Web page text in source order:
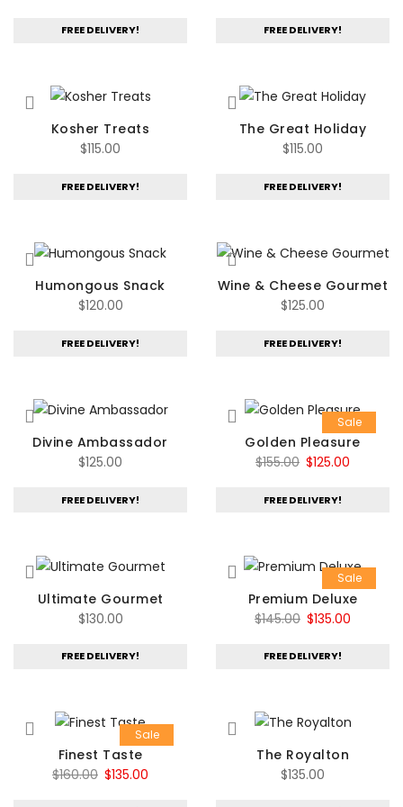
FREE DELIVERY! FREE DELIVERY!
Kosher Treats
$115.00
FREE DELIVERY!
The Great Holiday
$115.00
FREE DELIVERY!
Humongous Snack
$120.00
FREE DELIVERY!
Wine & Cheese Gourmet
$125.00
FREE DELIVERY!
Divine Ambassador
$125.00
FREE DELIVERY!
Sale
Golden Pleasure
$155.00 Original
was:
$125.00
FREE DELIVERY!
Ultimate Gourmet
$130.00
FREE DELIVERY!
Sale
Premium Deluxe
$145.00 Original
was:
$135.00
FREE DELIVERY!
Sale
Finest Taste
$160.00 Original
$135.00
The Royalton
$135.00